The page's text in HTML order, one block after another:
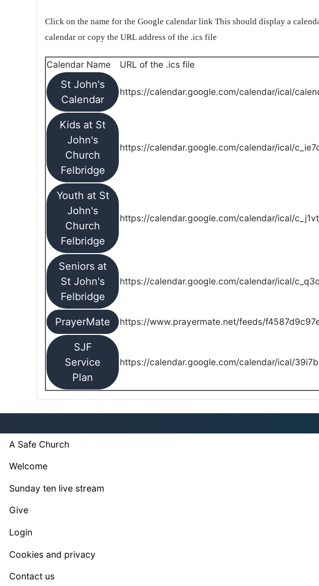
Click on the name for the Google calendar link This should display a
calendar or copy the URL address of the .ics file
Calendar Name URL of the .ics file
St John's
Calendar
https://calendar.google.com/calendar/ical/
Kids at St
John's
Church
Felbridge
https://calendar.google.com/calendar/ical/
Youth at St
John's
Church
Felbridge
https://calendar.google.com/calendar/ical/
Seniors at
St John's
Felbridge
https://calendar.google.com/calendar/ical/
PrayerMate https://www.prayermate.net/feeds/
SJF
Service
Plan
https://calendar.google.com/calendar/ical/
A Safe Church
Welcome
Sunday ten live stream
Give
Login
Cookies and privacy
Contact us